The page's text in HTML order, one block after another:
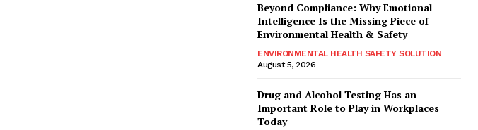
Beyond Compliance: Why Emotional
Intelligence Is the Missing Piece of
Environmental Health & Safety
ENVIRONMENTAL HEALTH SAFETY SOLUTION
August 5, 2026
Drug and Alcohol Testing Has an
Important Role to Play in Workplaces
Today